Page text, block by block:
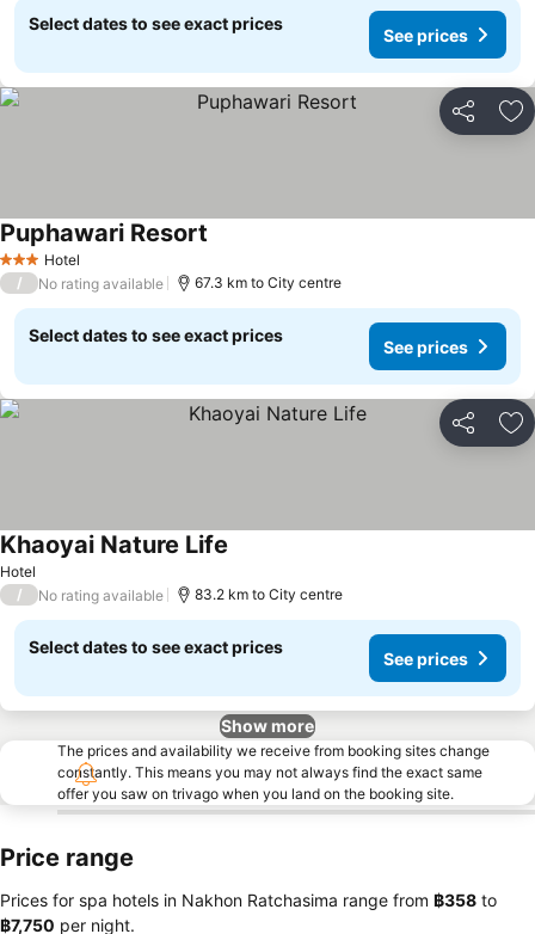
Select dates to see exact prices
See prices
Share
3 StarsHotel
Puphawari Resort
/ No rating available 67.3 km to City centre
Select dates to see exact prices
See prices
Share
Hotel
Khaoyai Nature Life
/ No rating available 83.2 km to City centre
Select dates to see exact prices
See prices
Show more
The prices and availability we receive from booking sites change
constantly. This means you may not always find the exact same
offer you saw on trivago when you land on the booking site.
Price range
Prices for spa hotels in Nakhon Ratchasima range from ‎฿358 to
‎฿7,750 per night.